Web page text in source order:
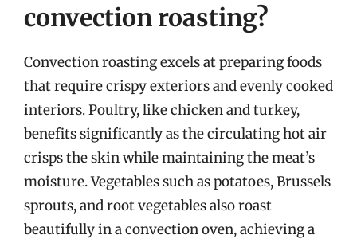
convection roasting?
Convection roasting excels at preparing foods
that require crispy exteriors and evenly cooked
interiors. Poultry, like chicken and turkey,
benefits significantly as the circulating hot air
crisps the skin while maintaining the meat’s
moisture. Vegetables such as potatoes, Brussels
sprouts, and root vegetables also roast
beautifully in a convection oven, achieving a